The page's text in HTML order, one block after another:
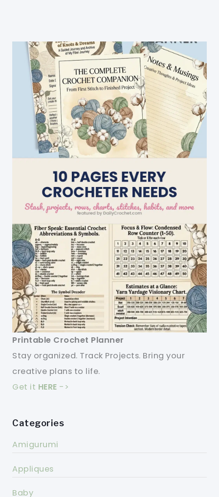
Printable Crochet Planner
Stay organized. Track Projects. Bring your
creative plans to life.
Get it HERE ->
Categories
Amigurumi
Appliques
Baby